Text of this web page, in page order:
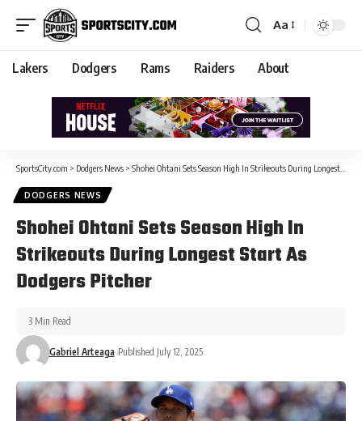
Aa
Lakers Dodgers Rams Raiders About
SportsCity.com > Dodgers News > Shohei Ohtani Sets Season High In Strikeouts During Longest Start As Dodgers Pitcher
DODGERS NEWS
Shohei Ohtani Sets Season High In
Strikeouts During Longest Start As
Dodgers Pitcher
Gabriel Arteaga Published July 12, 2025
3 Min Read